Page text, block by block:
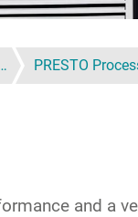
PRESTO
and a